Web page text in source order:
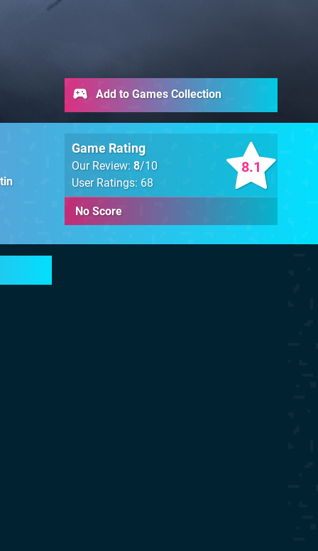
8.1
Game Rating
Our Review: 8/10
User Ratings: 68
No Score
Add to Games Collection